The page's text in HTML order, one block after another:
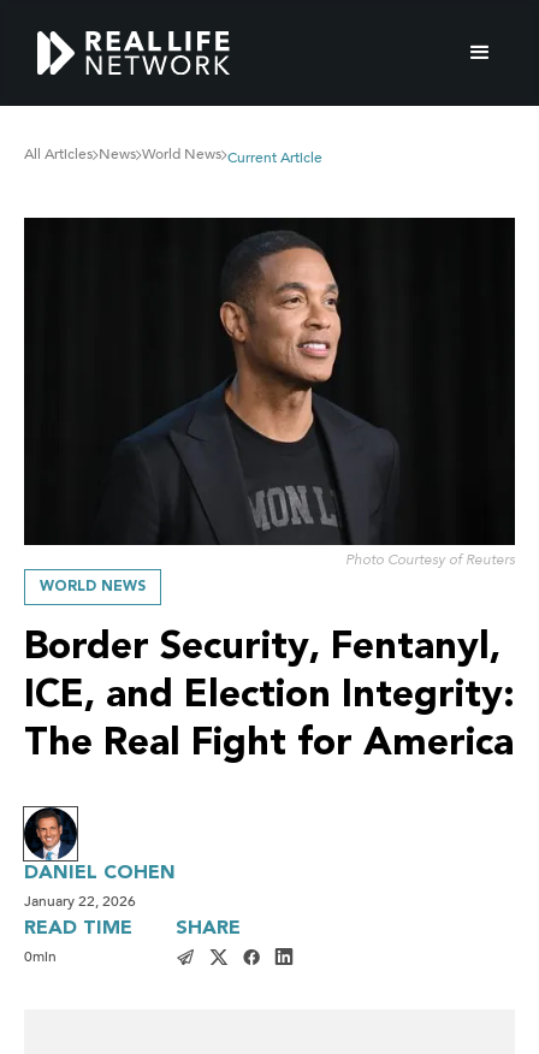
All Articles News World News Current Article
WORLD NEWS
Border Security, Fentanyl,
ICE, and Election Integrity:
The Real Fight for America
DANIEL COHEN
January 22, 2026
READ TIME
0min
SHARE
Photo Courtesy of Reuters